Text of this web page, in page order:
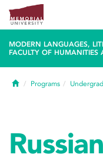
MODERN LANGUAGES,
FACULTY OF HUMANITIES
HomePrograms
Russian